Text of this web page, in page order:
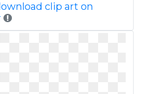
clip art on